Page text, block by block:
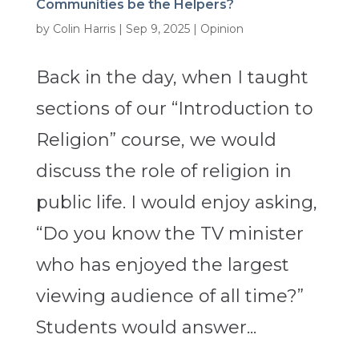
Communities be the Helpers?
by Colin Harris| Sep 9, 2025| Opinion
Back in the day, when I taught
sections of our “Introduction to
Religion” course, we would
discuss the role of religion in
public life. I would enjoy asking,
“Do you know the TV minister
who has enjoyed the largest
viewing audience of all time?”
Students would answer...